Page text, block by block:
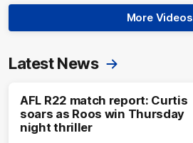
More Videos
Latest News
AFL R22 match report: Curtis
soars as Roos win Thursday
night thriller